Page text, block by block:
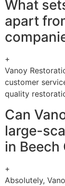
What
apart
+
Vanoy
customer
quality
Can
large-
in Beech
+
Absolutely,